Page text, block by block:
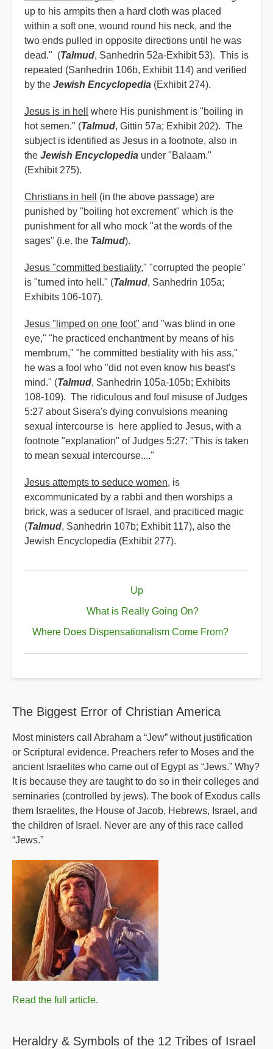
up to his armpits then a hard cloth was placed
within a soft one, wound round his neck, and the
two ends pulled in opposite directions until he was
dead." (Talmud, Sanhedrin 52a-Exhibit 53). This is
repeated (Sanhedrin 106b, Exhibit 114) and verified
by the Jewish Encyclopedia (Exhibit 274).
Jesus is in hell
where His punishment is "boiling in
hot semen." (Talmud, Gittin 57a; Exhibit 202). The
subject is identified as Jesus in a footnote, also in
the Jewish Encyclopedia under "Balaam."
(Exhibit 275).
Christians in hell
(in the above passage) are
punished by "boiling hot excrement" which is the
punishment for all who mock "at the words of the
sages" (i.e. the Talmud).
Jesus "committed bestiality," "corrupted the people"
is "turned into hell." (Talmud, Sanhedrin 105a;
Exhibits 106-107).
Jesus "limped on one foot" and "was blind in one
eye," "he practiced enchantment by means of his
membrum," "he committed bestiality with his ass,"
he was a fool who "did not even know his beast's
mind." (Talmud, Sanhedrin 105a-105b; Exhibits
108-109). The ridiculous and foul misuse of Judges
5:27 about Sisera's dying convulsions meaning
sexual intercourse is here applied to Jesus, with a
footnote "explanation" of Judges 5:27: "This is taken
to mean sexual intercourse...."
Jesus attempts to seduce women, is
excommunicated by a rabbi and then worships a
brick, was a seducer of Israel, and praciticed magic
(Talmud, Sanhedrin 107b; Exhibit 117), also the
Jewish Encyclopedia (Exhibit 277).
for
What
Says
About
the
Death
of
Jesus
Christ
What is Really Going On?
Up
Where Does Dispensationalism Come From?
The Biggest Error of Christian America
Most ministers call Abraham a “Jew” without justification
or Scriptural evidence. Preachers refer to Moses and the
ancient Israelites who came out of Egypt as “Jews.” Why?
It is because they are taught to do so in their colleges and
seminaries (controlled by jews). The book of Exodus calls
them Israelites, the House of Jacob, Hebrews, Israel, and
the children of Israel. Never are any of this race called
“Jews.”
Read the full article.
Heraldry & Symbols of the 12 Tribes of Israel